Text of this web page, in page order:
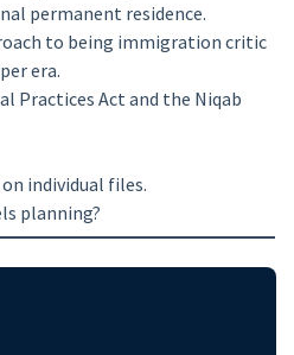
permanent residence.
to being immigration critic
era.
Practices Act and the Niqab
individual files.
planning?